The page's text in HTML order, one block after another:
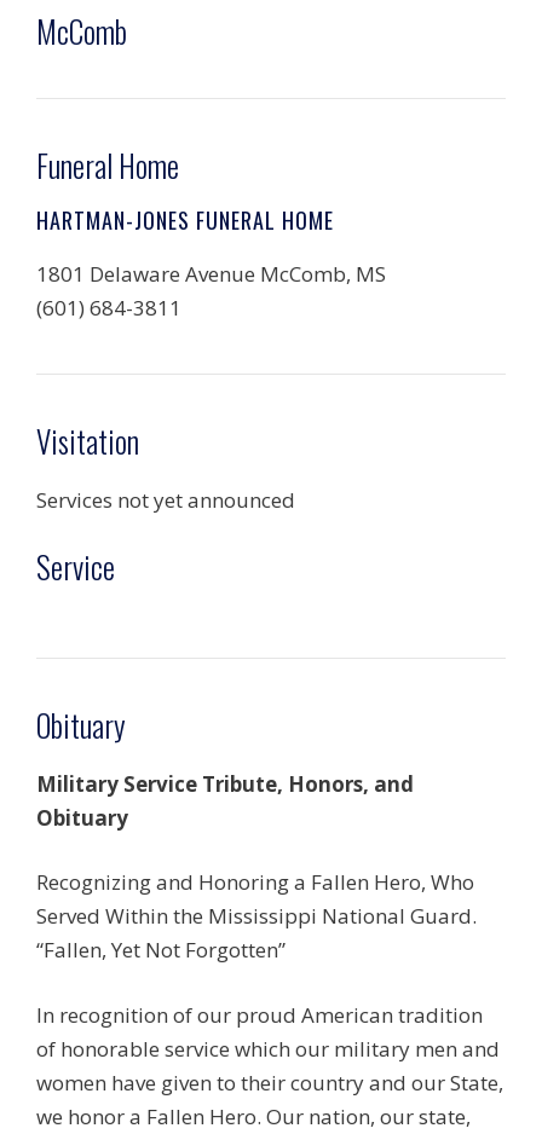
McComb
Funeral Home
HARTMAN-JONES FUNERAL HOME
1801 Delaware Avenue McComb, MS
(601) 684-3811
Visitation
Services not yet announced
Service
Obituary
Military Service Tribute, Honors, and
Obituary
Recognizing and Honoring a Fallen Hero, Who
Served Within the Mississippi National Guard.
“Fallen, Yet Not Forgotten”
In recognition of our proud American tradition
of honorable service which our military men and
women have given to their country and our State,
we honor a Fallen Hero. Our nation, our state,